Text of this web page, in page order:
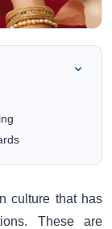
culture that has
These are